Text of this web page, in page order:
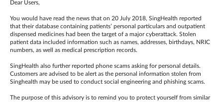
Dear Users,
You would have read the news that on 20 July 2018, SingHealth reported
that their database containing patients’ personal particulars and outpatient
dispensed medicines had been the target of a major cyberattack. Stolen
patient data included information such as names, addresses, birthdays, NRIC
numbers, as well as medical prescription records.
SingHealth also further reported phone scams asking for personal details.
Customers are advised to be alert as the personal information stolen from
Singhealth may be used to conduct social engineering and phishing scams.
The purpose of this advisory is to remind you to protect yourself from similar